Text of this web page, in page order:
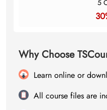
5
Why Choose
Learn online or
All course files are